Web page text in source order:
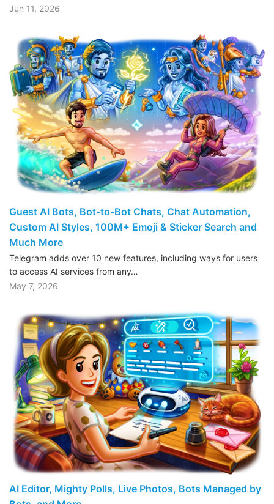
Jun 11, 2026
Guest AI Bots, Bot-to-Bot Chats, Chat Automation,
Custom AI Styles, 100M+ Emoji & Sticker Search and
Much More
Telegram adds over 10 new features, including ways for users
to access AI services from any…
May 7, 2026
AI Editor, Mighty Polls, Live Photos, Bots Managed by